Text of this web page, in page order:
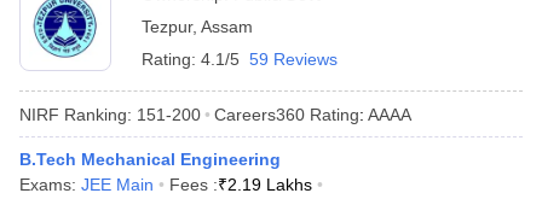
Tezpur, Assam
Rating: 4.1/5 59 Reviews
NIRF Ranking: 151-200 Careers360 Rating: AAAA
B.Tech Mechanical Engineering
Exams: JEE Main Fees :₹2.19 Lakhs